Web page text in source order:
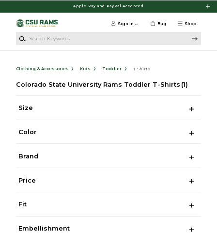
Apple Pay and PayPal Accepted
Shop
Sign in Bag
Clothing & Accessories Kids Toddler T-Shirts
Colorado State University Rams Toddler T-Shirts (1)
Size
Color
Brand
Price
Fit
Embellishment